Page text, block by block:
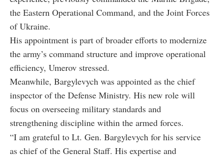
the Eastern Operational Command, and the Joint Forces
of Ukraine.
His appointment is part of broader efforts to modernize
the army’s command structure and improve operational
efficiency, Umerov stressed.
Meanwhile, Bargylevych was appointed as the chief
inspector of the Defense Ministry. His new role will
focus on overseeing military standards and
strengthening discipline within the armed forces.
“I am grateful to Lt. Gen. Bargylevych for his service
as chief of the General Staff. His expertise and